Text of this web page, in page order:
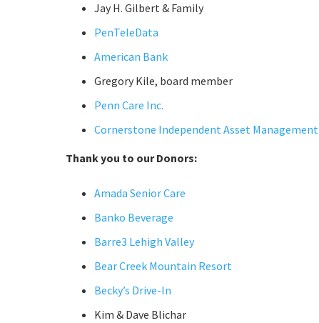
Jay H. Gilbert & Family
PenTeleData
American Bank
Gregory Kile, board member
Penn Care Inc.
Cornerstone Independent Asset Management
Thank you to our Donors:
Amada Senior Care
Banko Beverage
Barre3 Lehigh Valley
Bear Creek Mountain Resort
Becky’s Drive-In
Kim & Dave Blichar